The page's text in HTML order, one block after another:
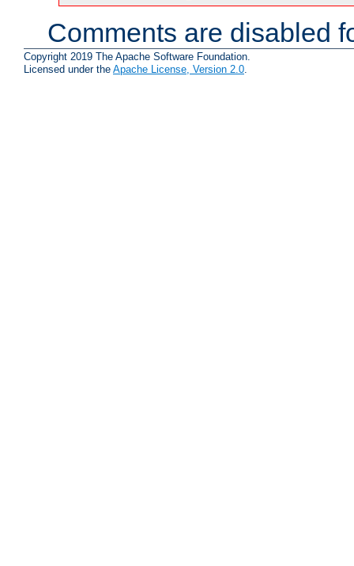
Comments are disabled
Copyright 2019 The Apache Software Foundation.
Licensed under the Apache License, Version 2.0.